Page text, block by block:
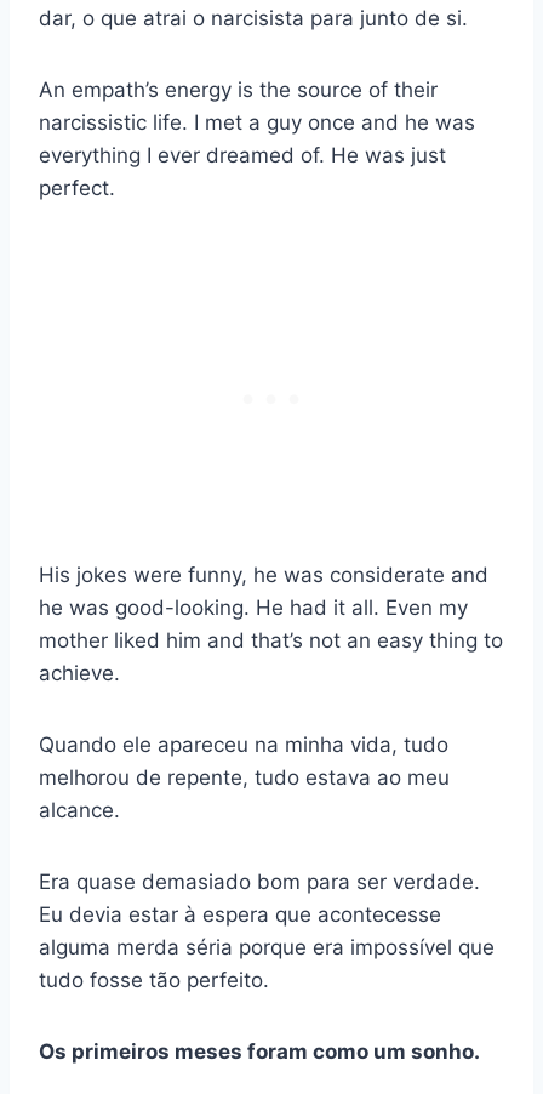
dar, o que atrai o narcisista para junto de si.
An empath’s energy is the source of their
narcissistic life. I met a guy once and he was
everything I ever dreamed of. He was just
perfect.
His jokes were funny, he was considerate and
he was good-looking. He had it all. Even my
mother liked him and that’s not an easy thing to
achieve.
Quando ele apareceu na minha vida, tudo
melhorou de repente, tudo estava ao meu
alcance.
Era quase demasiado bom para ser verdade.
Eu devia estar à espera que acontecesse
alguma merda séria porque era impossível que
tudo fosse tão perfeito.
Os primeiros meses foram como um sonho.